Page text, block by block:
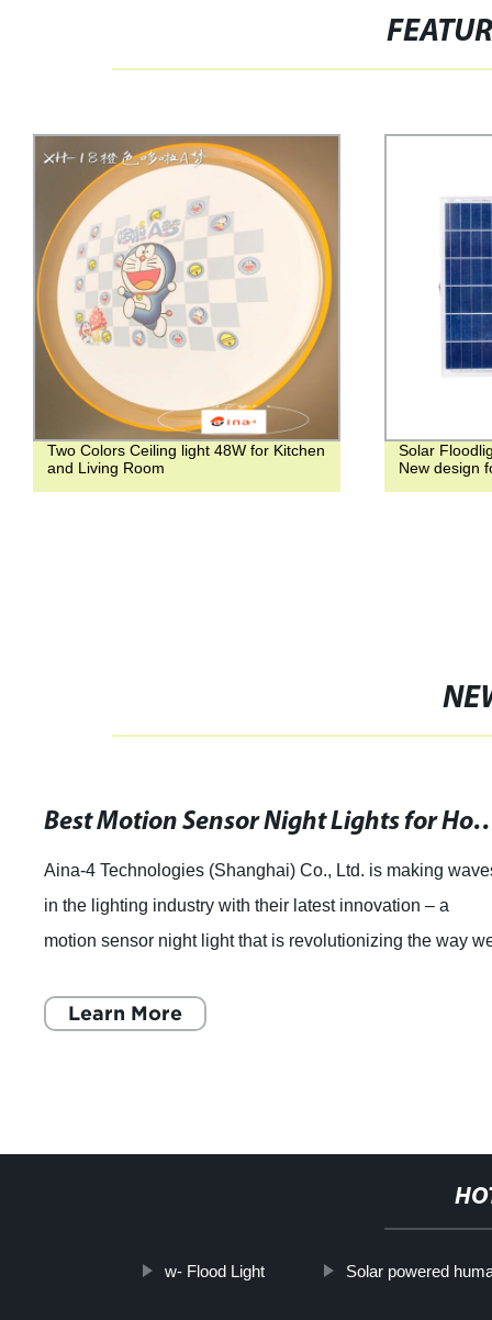
Two Colors Ceiling light 48W for Kitchen
and Living Room
Solar
New design
Best Motion Sensor Night
Aina-4 Technologies (Shanghai) Co., Ltd. is making
in the lighting industry with their latest innovation – a
motion sensor night light that is revolutionizing the way
Learn More
w- Flood Light Solar powered